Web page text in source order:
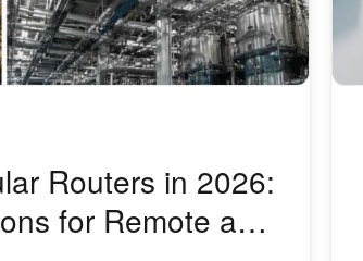
Routers in 2026:
for Remote and